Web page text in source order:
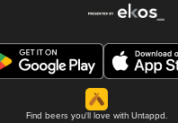
Find beers you'll love with Untappd.